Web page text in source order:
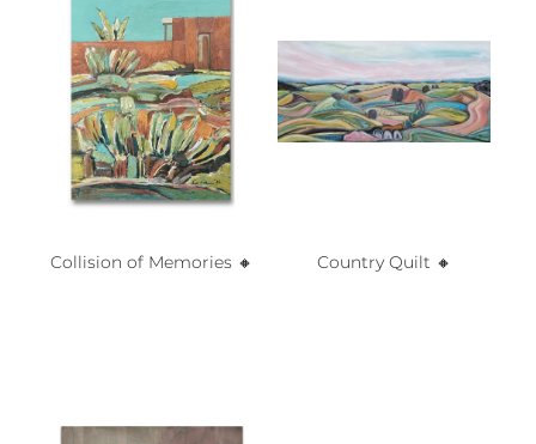
Collision of Memories 🔸️ Country Quilt 🔸️